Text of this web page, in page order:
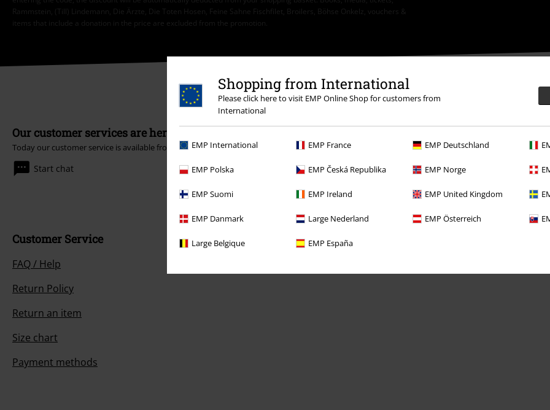
Shopping from International
Please click here to visit EMP Online Shop for customers from
International
EMP International EMP France EMP Deutschland
EMP Polska EMP Česká Republika EMP Norge
EMP Suomi EMP Ireland EMP United Kingdom
EMP Danmark Large Nederland EMP Österreich
Large Belgique EMP España
Rammstein, (Till) Lindemann, Die Ärzte, Die Toten Hosen, Feine Sahne Fischfilet, Broilers, Böhse Onkelz, vouchers &
items that include a donation in the price are excluded from the promotion.
Our customer services are here for you
Today our customer service is available from 9:00 AM am to 5:30 PM pm. More Info
Start chat
Customer Service
FAQ / Help
Return Policy
Return an item
Size chart
Payment methods
Offers for you